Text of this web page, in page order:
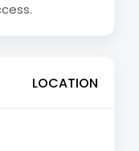
LOCATION